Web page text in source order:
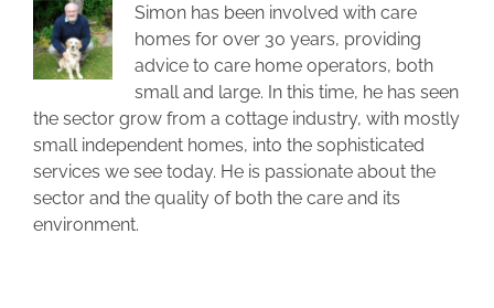
Simon has been involved with care
homes for over 30 years, providing
advice to care home operators, both
small and large. In this time, he has seen
the sector grow from a cottage industry, with mostly
small independent homes, into the sophisticated
services we see today. He is passionate about the
sector and the quality of both the care and its
environment.